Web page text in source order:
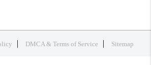
DMCA & Terms of Service Sitemap